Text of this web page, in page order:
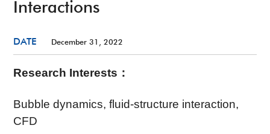
Interactions
DATE December 31, 2022
Research Interests ：
Bubble dynamics, fluid-structure interaction,
CFD